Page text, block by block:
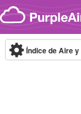
Skip to content
Índice de Aire y